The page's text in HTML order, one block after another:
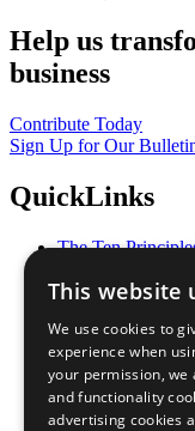
Help us
business
Contribute Today
Sign Up for Our
QuickLinks
The Ten
Our Participants
What You Can
Careers &
Join Now
Prepare your CoP
This website
We use cookies to
experience when
your permission,
and functionality
advertising cookies